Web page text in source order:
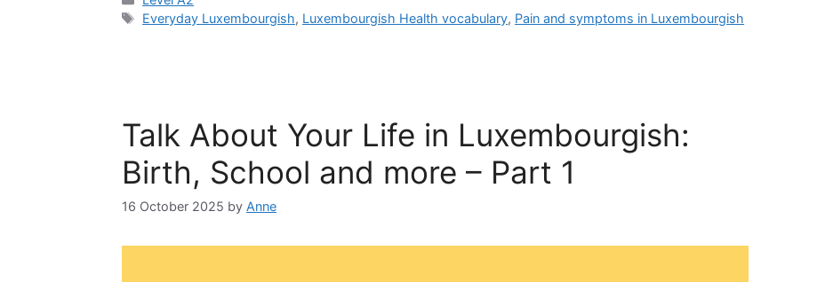
Everyday Luxembourgish, Luxembourgish Health vocabulary, Pain and symptoms in Luxembourgish
Talk About Your Life in Luxembourgish:
Birth, School and more – Part 1
16 October 2025 by Anne